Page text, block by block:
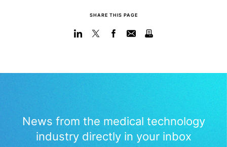
SHARE THIS PAGE
News from the medical technology
industry directly in your inbox